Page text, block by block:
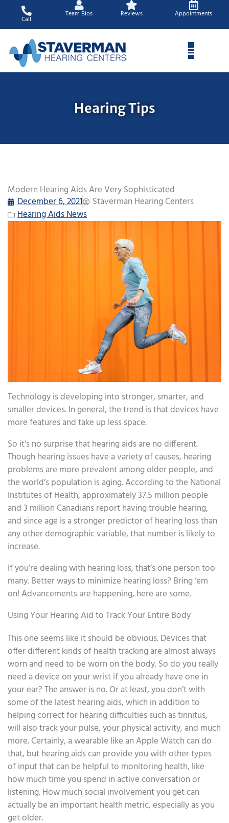
content
Call
Team Bios Reviews Appointments
Hearing Tips
Modern Hearing Aids Are Very Sophisticated
December 6, 2021
Staverman Hearing Centers
Hearing Aids News
Technology is developing into stronger, smarter, and
smaller devices. In general, the trend is that devices have
more features and take up less space.
So it’s no surprise that hearing aids are no different.
Though hearing issues have a variety of causes, hearing
problems are more prevalent among older people, and
the world’s population is aging. According to the National
Institutes of Health, approximately 37.5 million people
and 3 million Canadians report having trouble hearing,
and since age is a stronger predictor of hearing loss than
any other demographic variable, that number is likely to
increase.
If you’re dealing with hearing loss, that’s one person too
many. Better ways to minimize hearing loss? Bring ‘em
on! Advancements are happening, here are some.
Using Your Hearing Aid to Track Your Entire Body
This one seems like it should be obvious. Devices that
offer different kinds of health tracking are almost always
worn and need to be worn on the body. So do you really
need a device on your wrist if you already have one in
your ear? The answer is no. Or at least, you don’t with
some of the latest hearing aids, which in addition to
helping correct for hearing difficulties such as tinnitus,
will also track your pulse, your physical activity, and much
more. Certainly, a wearable like an Apple Watch can do
that, but hearing aids can provide you with other types
of input that can be helpful to monitoring health, like
how much time you spend in active conversation or
listening. How much social involvement you get can
actually be an important health metric, especially as you
get older.